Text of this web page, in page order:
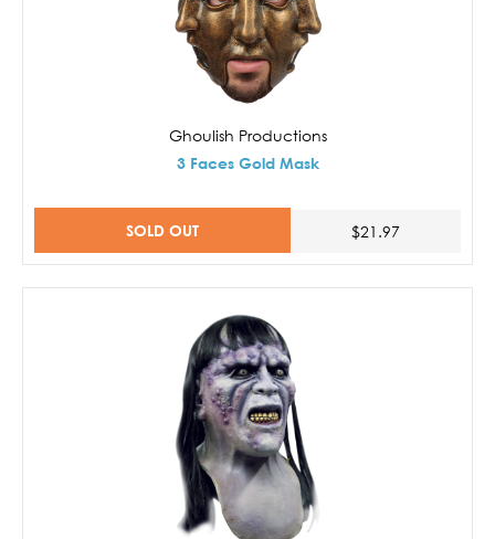
Ghoulish Productions
3 Faces Gold Mask
SOLD OUT $21.97